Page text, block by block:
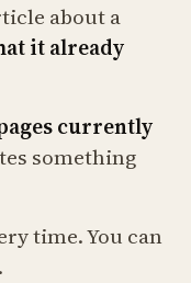
about a
it already
currently
something
time. You can